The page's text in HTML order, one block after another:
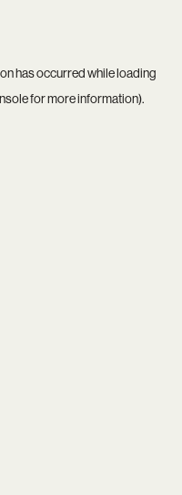
has occurred while loading
for more information).